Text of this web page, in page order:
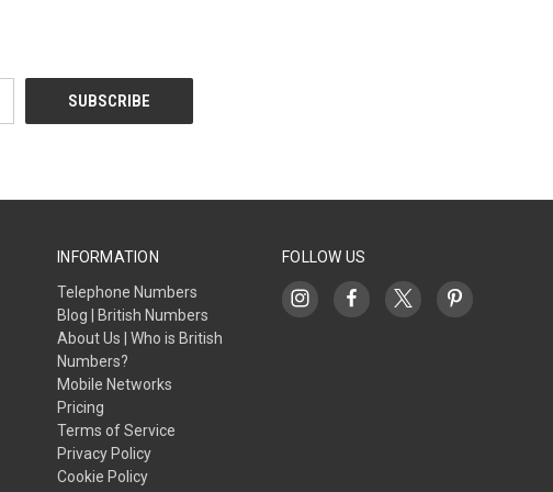
INFORMATION
Telephone Numbers
Blog | British Numbers
About Us | Who is British
Numbers?
Mobile Networks
Pricing
Terms of Service
Privacy Policy
Cookie Policy
FOLLOW US